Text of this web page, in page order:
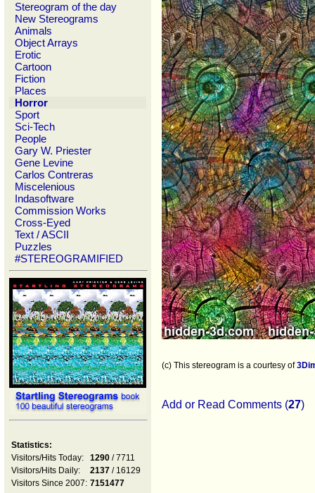
Stereogram of the day
New Stereograms
Animals
Object Arrays
Erotic
Cartoon
Fiction
Places
Horror
Sport
Sci-Tech
People
Gary W. Priester
Gene Levine
Carlos Contreras
Miscelenious
Indasoftware
Commission Works
Cross-Eyed
Text / ASCII
Puzzles
#STEREOGRAMIFIED
Statistics:
Visitors/Hits Today:
1290 / 7711
Visitors/Hits Daily:
2137 / 16129
Visitors Since 2007: 7151477
(c) This stereogram is a courtesy of
Add or Read Comments (27)